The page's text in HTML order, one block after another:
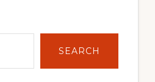
SEARCH